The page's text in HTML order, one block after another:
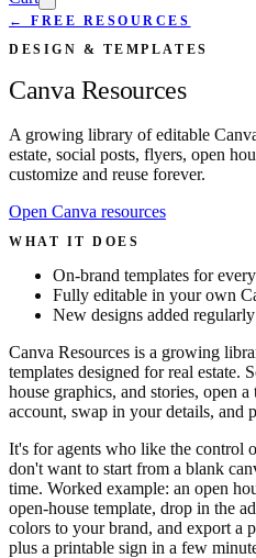
← FREE RESOURCES
DESIGN & TEMPLATES
Canva Resources
A growing library of editable
estate, social posts, flyers, open
customize and reuse forever.
Open Canva resources
WHAT IT DOES
On-brand templates for
Fully editable in your own
New designs added regularly
Canva Resources is a growing
templates designed for real estate.
house graphics, and stories, open
account, swap in your details, and
It's for agents who like the control
don't want to start from a blank
time. Worked example: an open
open-house template, drop in the
colors to your brand, and export a
plus a printable sign in a few